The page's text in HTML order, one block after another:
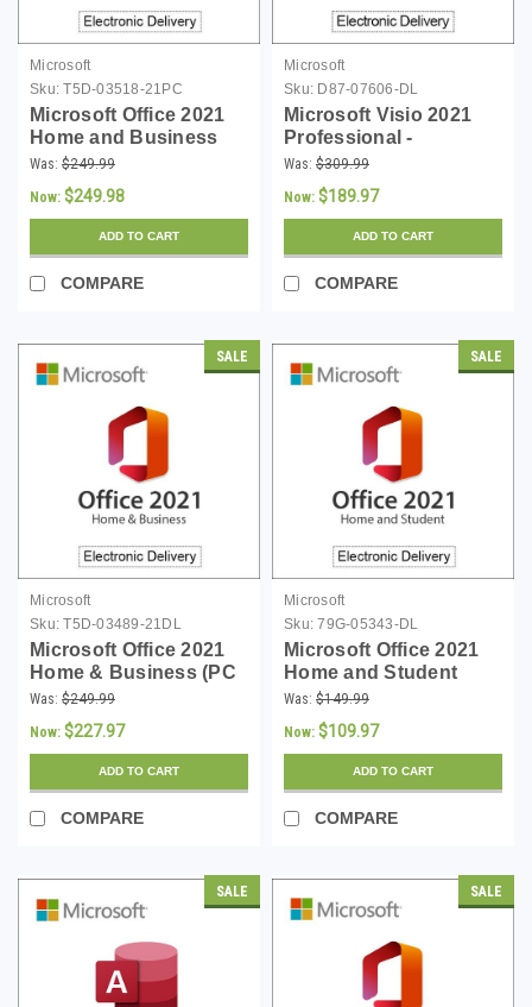
Microsoft
Sku: T5D-03518-21PC
Microsoft Office 2021
Home and Business
(PC) - Download
Was: $249.99
Now: $249.98
ADD TO CART
COMPARE
Microsoft
Sku: D87-07606-DL
Microsoft Visio 2021
Professional -
Download
Was: $309.99
Now: $189.97
ADD TO CART
COMPARE
SALE
Microsoft
Sku: T5D-03489-21DL
Microsoft Office 2021
Home & Business (PC
or Mac)
Was: $249.99
Now: $227.97
ADD TO CART
COMPARE
SALE
Microsoft
Sku: 79G-05343-DL
Microsoft Office 2021
Home and Student
(PC) - Download
Was: $149.99
Now: $109.97
ADD TO CART
COMPARE
SALE SALE